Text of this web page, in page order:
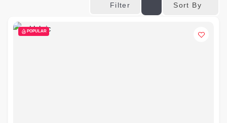
Filter Sort By
POPULAR